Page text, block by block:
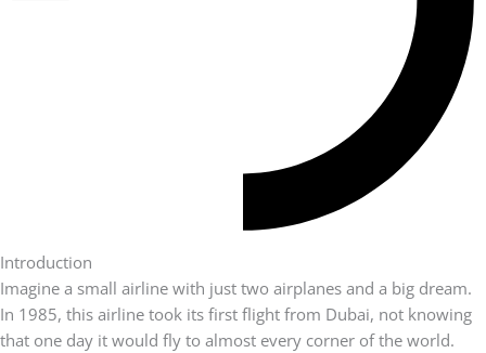
Introduction
Imagine a small airline with just two airplanes and a big dream.
In 1985, this airline took its first flight from Dubai, not knowing
that one day it would fly to almost every corner of the world.